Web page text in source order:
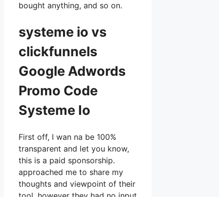
bought anything, and so on.
systeme io vs
clickfunnels
Google Adwords
Promo Code
Systeme Io
First off, I wan na be 100%
transparent and let you know,
this is a paid sponsorship.
approached me to share my
thoughts and viewpoint of their